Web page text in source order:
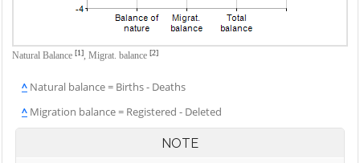
Natural Balance [1], Migrat. balance [2]
^ Natural balance = Births - Deaths
^ Migration balance = Registered - Deleted
NOTE